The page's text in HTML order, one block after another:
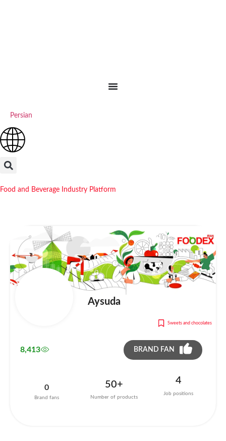
Persian
Food and Beverage Industry Platform
Aysuda
Sweets and chocolates
BRAND FAN
8,413
0
Brand fans
50+
Number of products
4
Job positions